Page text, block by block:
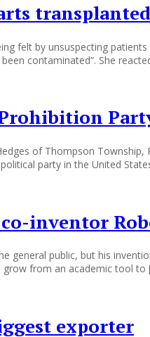
felt by unsuspecting
contaminated”. She
of Thompson
party in the United
inventor
general public, but his
grow from an academic tool to
exporter